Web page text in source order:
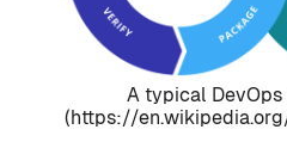
A typical
(https://